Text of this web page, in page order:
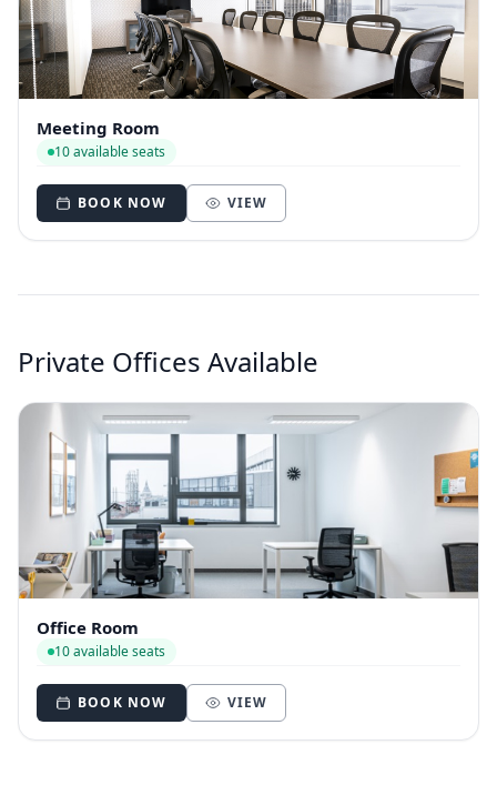
Meeting Room
10 available seats
BOOK NOW VIEW
Private Offices Available
Office Room
10 available seats
BOOK NOW VIEW